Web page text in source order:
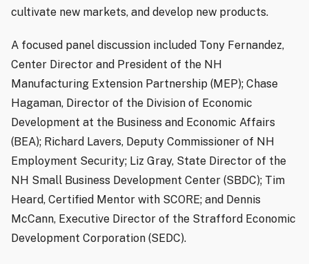
cultivate new markets, and develop new products.
A focused panel discussion included Tony Fernandez,
Center Director and President of the NH
Manufacturing Extension Partnership (MEP); Chase
Hagaman, Director of the Division of Economic
Development at the Business and Economic Affairs
(BEA); Richard Lavers, Deputy Commissioner of NH
Employment Security; Liz Gray, State Director of the
NH Small Business Development Center (SBDC); Tim
Heard, Certified Mentor with SCORE; and Dennis
McCann, Executive Director of the Strafford Economic
Development Corporation (SEDC).